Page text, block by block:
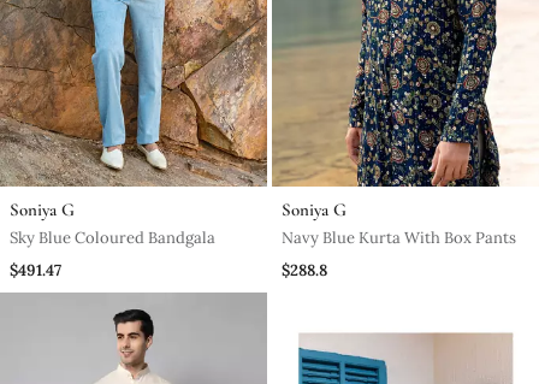
Soniya G
Sky Blue Coloured Bandgala
$491.47
Soniya G
Navy Blue Kurta With Box Pants
$288.8